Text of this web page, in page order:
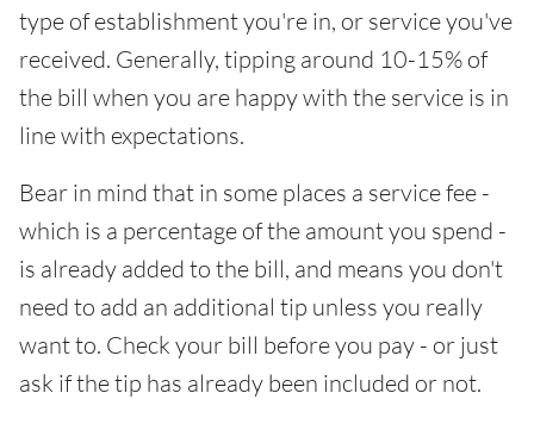
type of establishment you're in, or service you've
received. Generally, tipping around 10-15% of
the bill when you are happy with the service is in
line with expectations.
Bear in mind that in some places a service fee -
which is a percentage of the amount you spend -
is already added to the bill, and means you don't
need to add an additional tip unless you really
want to. Check your bill before you pay - or just
ask if the tip has already been included or not.